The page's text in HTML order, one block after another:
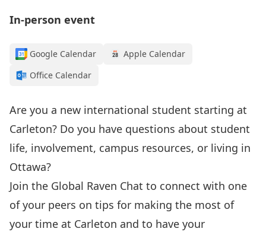
In-person event
Google Calendar
Apple Calendar
Office Calendar
Are you a new international student starting at
Carleton? Do you have questions about student
life, involvement, campus resources, or living in
Ottawa?
Join the Global Raven Chat to connect with one
of your peers on tips for making the most of
your time at Carleton and to have your